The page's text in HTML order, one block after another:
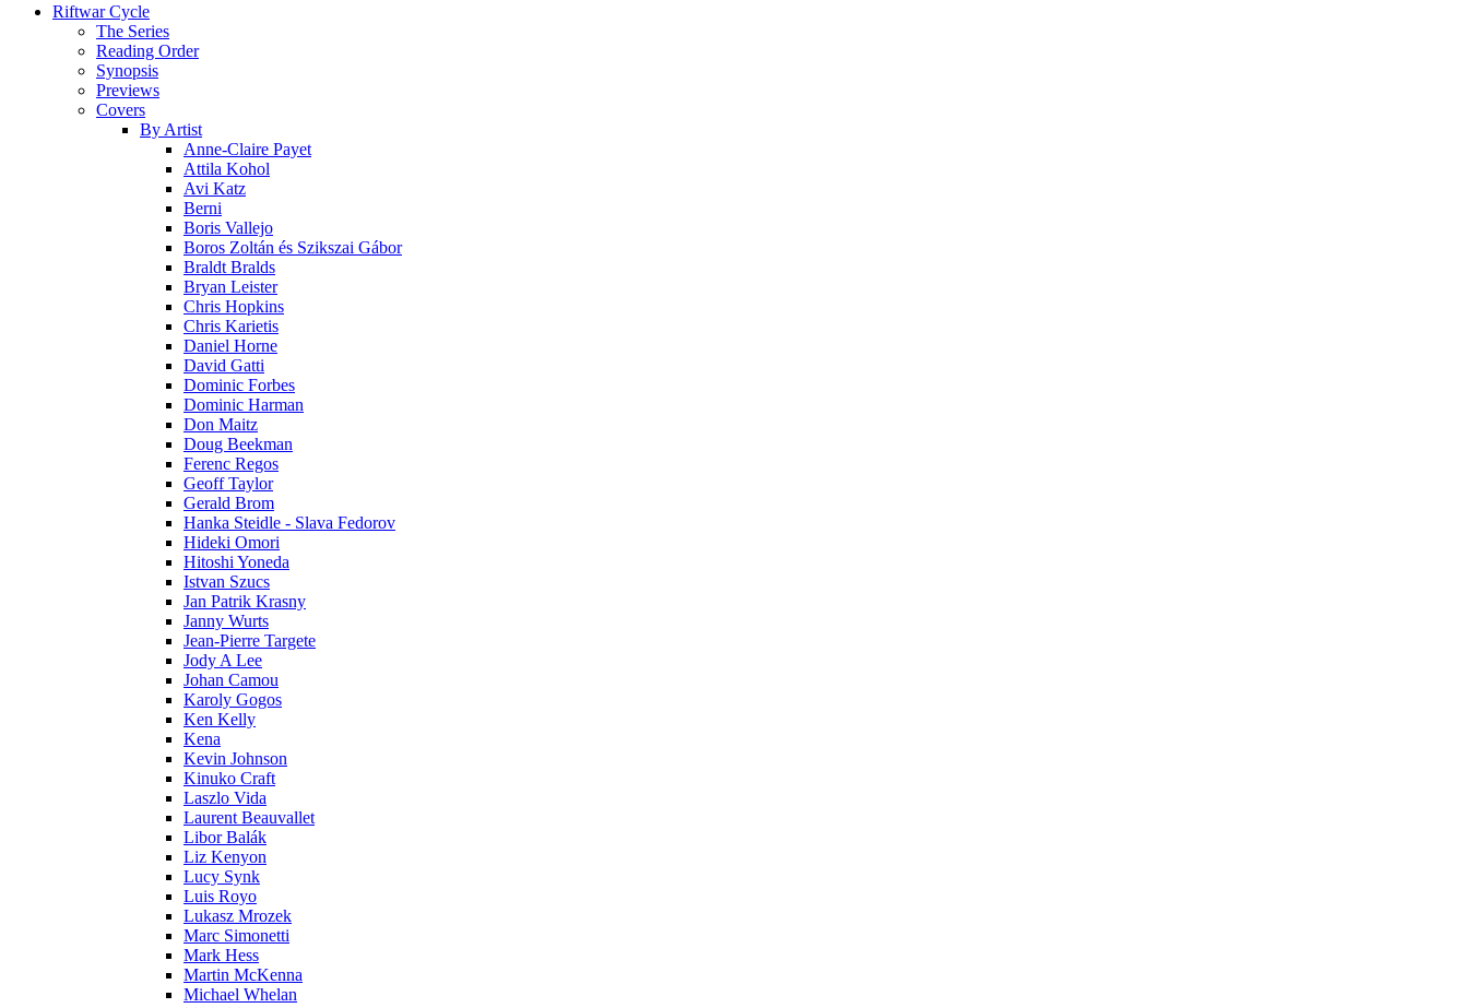
Riftwar Cycle
The Series
Reading Order
Synopsis
Previews
Covers
By Artist
Anne-Claire Payet
Attila Kohol
Avi Katz
Berni
Boris Vallejo
Boros Zoltán és Szikszai Gábor
Braldt Bralds
Bryan Leister
Chris Hopkins
Chris Karietis
Daniel Horne
David Gatti
Dominic Forbes
Dominic Harman
Don Maitz
Doug Beekman
Ferenc Regos
Geoff Taylor
Gerald Brom
Hanka Steidle - Slava Fedorov
Hideki Omori
Hitoshi Yoneda
Istvan Szucs
Jan Patrik Krasny
Janny Wurts
Jean-Pierre Targete
Jody A Lee
Johan Camou
Karoly Gogos
Ken Kelly
Kena
Kevin Johnson
Kinuko Craft
Laszlo Vida
Laurent Beauvallet
Libor Balák
Liz Kenyon
Lucy Synk
Luis Royo
Lukasz Mrozek
Marc Simonetti
Mark Hess
Martin McKenna
Michael Whelan